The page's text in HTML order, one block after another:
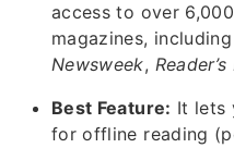
access to over
magazines,
Newsweek,
Best Feature: It lets
for offline reading